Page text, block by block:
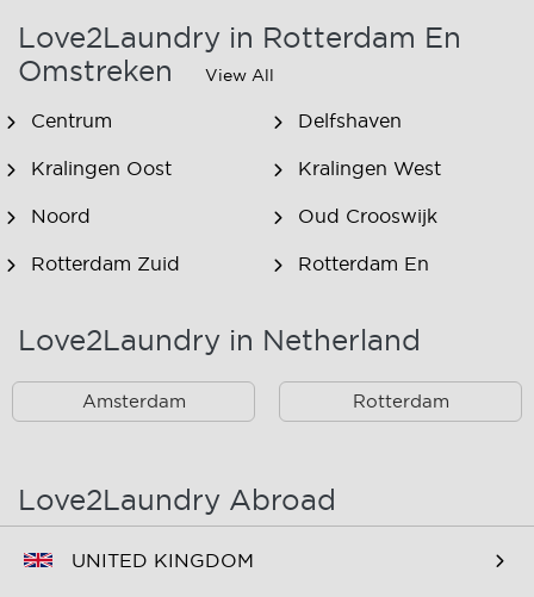
Love2Laundry in Rotterdam En
Omstreken
View All
Centrum Delfshaven
Kralingen Oost Kralingen West
Noord Oud Crooswijk
Rotterdam Zuid
Rotterdam En
Rotterdam Zuid En
Love2Laundry in Netherland
Amsterdam Rotterdam
Love2Laundry Abroad
UNITED KINGDOM